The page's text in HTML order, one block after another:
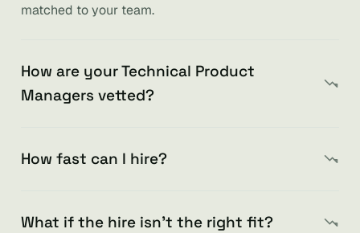
matched to your team.
How are your Technical Product
Managers vetted?
How fast can I hire?
What if the hire isn’t the right fit?